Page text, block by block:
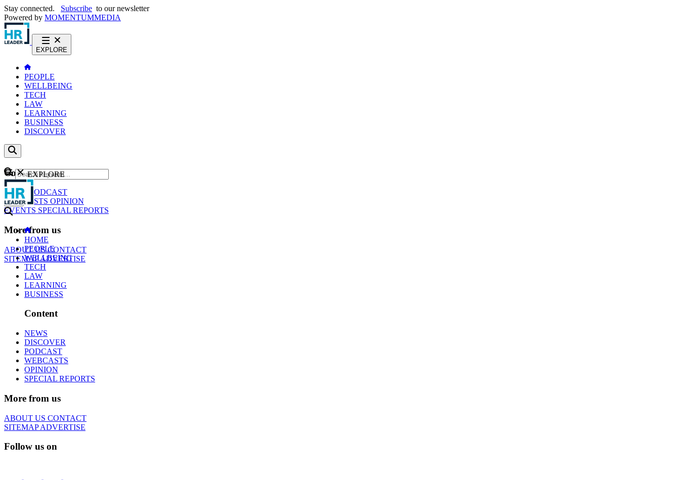
Stay connected. Subscribe to our newsletter
Powered by MOMENTUMMEDIA
EXPLORE
PEOPLE
WELLBEING
TECH
LAW
LEARNING
BUSINESS
DISCOVER
Content
NEWS
PODCAST
WEBCASTS OPINION
EVENTS SPECIAL REPORTS
More from us
ABOUT USCONTACT
SITEMAPADVERTISE
GO
EXPLORE
HOME
PEOPLE
WELLBEING
TECH
LAW
LEARNING
BUSINESS
Content
NEWS
DISCOVER
PODCAST
WEBCASTS
OPINION
SPECIAL REPORTS
More from us
ABOUT US CONTACT
SITEMAPADVERTISE
Follow us on